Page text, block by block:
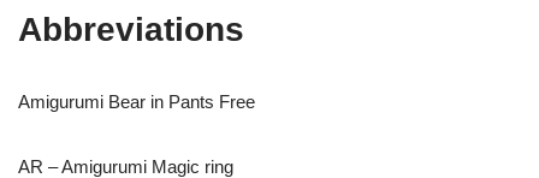
Abbreviations
Amigurumi Bear in Pants Free
AR – Amigurumi Magic ring